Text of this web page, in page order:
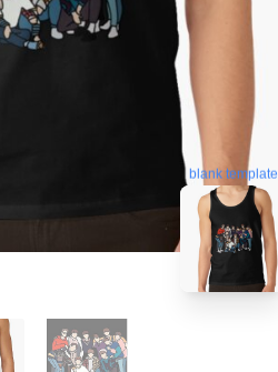
blank template